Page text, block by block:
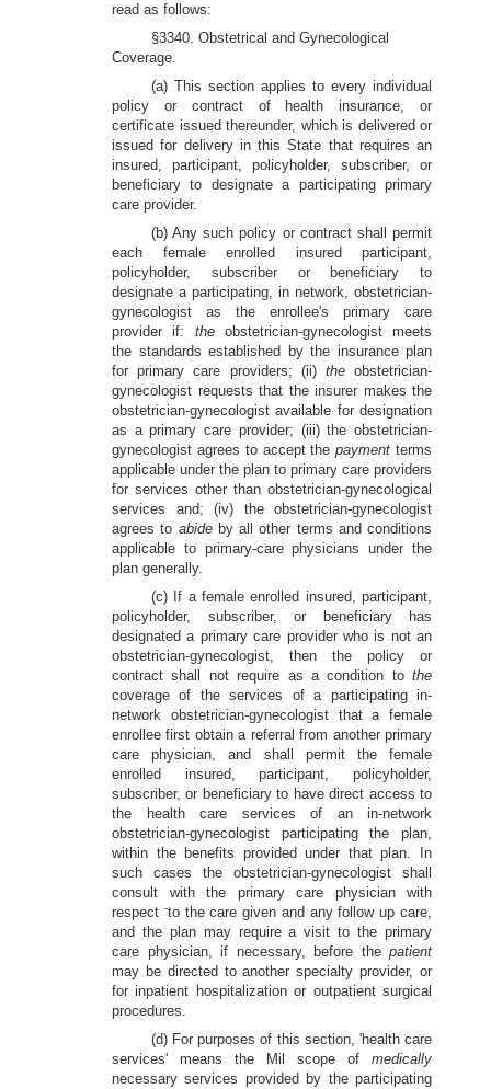
read as follows:
§3340. Obstetrical and Gynecological
Coverage.
(a) This section applies to every individual
policy or contract of health
insurance, or
certificate issued thereunder, which is delivered or
issued for delivery in this State that requires an
insured, participant, policyholder, subscriber, or
beneficiary to designate a participating primary
care provider.
(b) Any such policy or contract shall permit
each female enrolled insured participant,
policyholder, subscriber or beneficiary to
designate a participating, in network, obstetrician-
gynecologist as the enrollee's primary care
provider if: the obstetrician-gynecologist meets
the standards established by the insurance plan
for primary care providers; (ii) theobstetrician-
gynecologist requests that the insurer makes the
obstetrician-gynecologist available for designation
as a primary care provider; (iii) the obstetrician-
gynecologist agrees to accept thepaymentterms
applicable under the plan to primary care providers
for services other than obstetrician-gynecological
services and; (iv) the obstetrician-gynecologist
agrees to abide by all other terms and conditions
applicable to primary-care physicians under the
plan generally.
(c) If a female enrolled insured, participant,
policyholder, subscriber, or beneficiary has
designated a primary care provider who is not an
obstetrician-gynecologist, then the policy or
contract shall not require as a condition to the
coverage of the services of a participating in-
network obstetrician-gynecologist that a female
enrollee first obtain a referral from another primary
care physician, and shall permit the female
enrolled insured, participant, policyholder,
subscriber, or beneficiary to have direct access to
the health care services of an in-network
obstetrician-gynecologist participating the plan,
within the benefits provided under that plan. In
such cases the obstetrician-gynecologist shall
consult with the primary care physician with
respect -to the care given and any follow up care,
and the plan may require a visit to the primary
care physician, if necessary, before the patient
may be directed to another specialty provider, or
for inpatient hospitalization or outpatient surgical
procedures.
(d) For purposes of this section, 'health care
services' means the Mil scope of medically
necessary services provided by the participating